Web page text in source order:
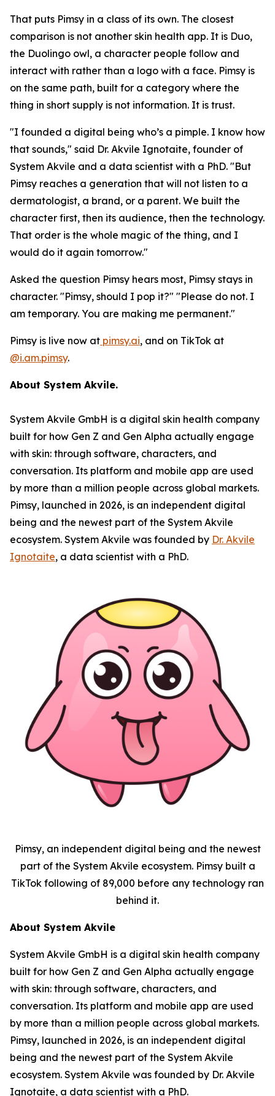
That puts Pimsy in a class of its own. The closest
comparison is not another skin health app. It is Duo,
the Duolingo owl, a character people follow and
interact with rather than a logo with a face. Pimsy is
on the same path, built for a category where the
thing in short supply is not information. It is trust.
"I founded a digital being who’s a pimple. I know how
that sounds," said Dr. Akvile Ignotaite, founder of
System Akvile and a data scientist with a PhD. "But
Pimsy reaches a generation that will not listen to a
dermatologist, a brand, or a parent. We built the
character first, then its audience, then the technology.
That order is the whole magic of the thing, and I
would do it again tomorrow."
Asked the question Pimsy hears most, Pimsy stays in
character. "Pimsy, should I pop it?" "Please do not. I
am temporary. You are making me permanent."
Pimsy is live now at pimsy.ai, and on TikTok at
@i.am.pimsy.
About System Akvile.
System Akvile GmbH is a digital skin health company
built for how Gen Z and Gen Alpha actually engage
with skin: through software, characters, and
conversation. Its platform and mobile app are used
by more than a million people across global markets.
Pimsy, launched in 2026, is an independent digital
being and the newest part of the System Akvile
ecosystem. System Akvile was founded by Dr. Akvile
Ignotaite, a data scientist with a PhD.
Pimsy, an independent digital being and the newest
part of the System Akvile ecosystem. Pimsy built a
TikTok following of 89,000 before any technology ran
behind it.
About System Akvile
System Akvile GmbH is a digital skin health company
built for how Gen Z and Gen Alpha actually engage
with skin: through software, characters, and
conversation. Its platform and mobile app are used
by more than a million people across global markets.
Pimsy, launched in 2026, is an independent digital
being and the newest part of the System Akvile
ecosystem. System Akvile was founded by Dr. Akvile
Ignotaite, a data scientist with a PhD.